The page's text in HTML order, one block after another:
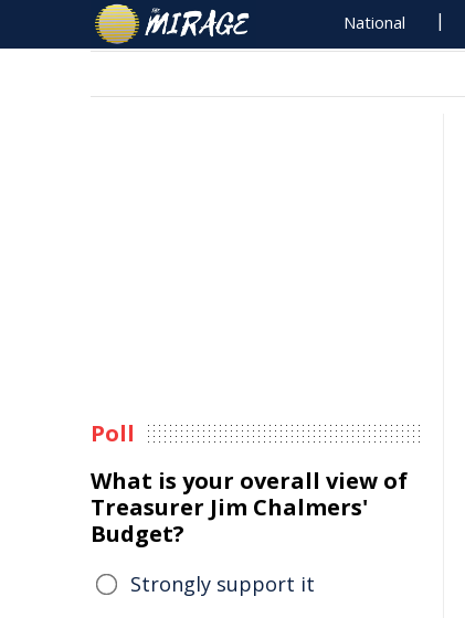
National
Poll
What is your overall view of
Treasurer Jim Chalmers'
Budget?
Strongly support it